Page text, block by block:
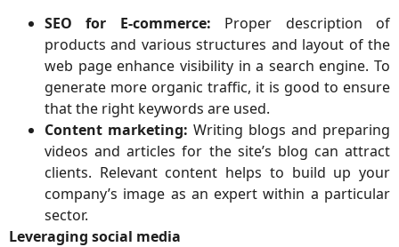
SEO for E-commerce: Proper description of
products and various structures and layout of the
web page enhance visibility in a search engine. To
generate more organic traffic, it is good to ensure
that the right keywords are used.
Content marketing: Writing blogs and preparing
videos and articles for the site’s blog can attract
clients. Relevant content helps to build up your
company’s image as an expert within a particular
sector.
Leveraging social media